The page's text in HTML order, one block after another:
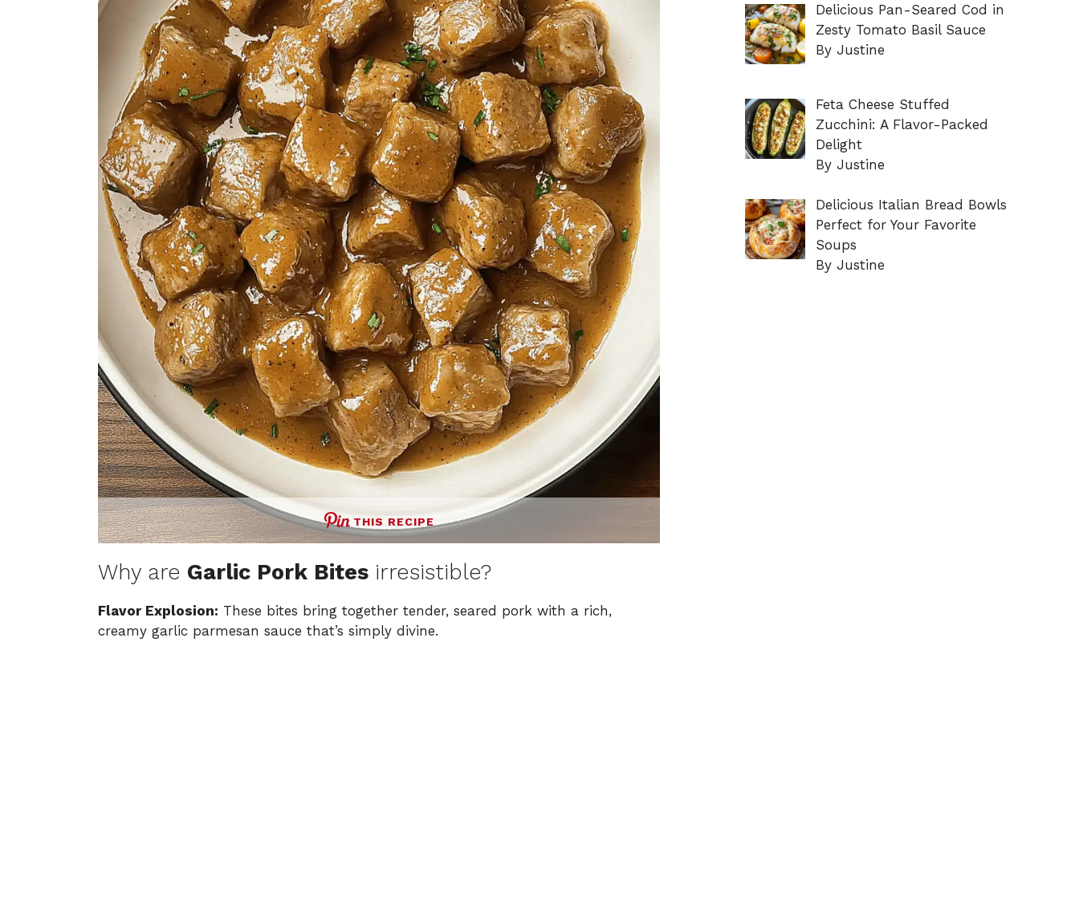
THIS RECIPE
Why are Garlic Pork Bites irresistible?
Flavor Explosion: These bites bring together tender, seared pork with a rich,
creamy garlic parmesan sauce that’s simply divine.
Delicious Pan-Seared Cod in
Zesty Tomato Basil Sauce
By Justine
Feta Cheese Stuffed
Zucchini: A Flavor-Packed
Delight
By Justine
Delicious Italian Bread Bowls
Perfect for Your Favorite
Soups
By Justine